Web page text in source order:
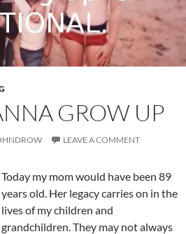
GROW UP
LEAVE A COMMENT
Today my mom would have been 89
years old. Her legacy carries on in the
lives of my children and
grandchildren. They may not always